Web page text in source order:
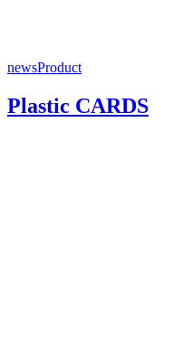
newsProduct
Plastic CARDS